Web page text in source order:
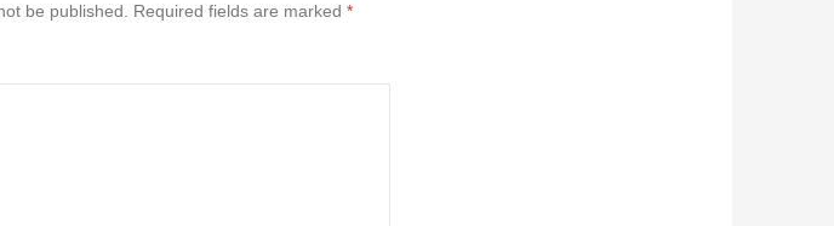
be published. Required fields are marked *